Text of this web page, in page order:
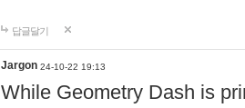
답글달기
Jargon 24-10-22 19:13
While Geometry Dash is